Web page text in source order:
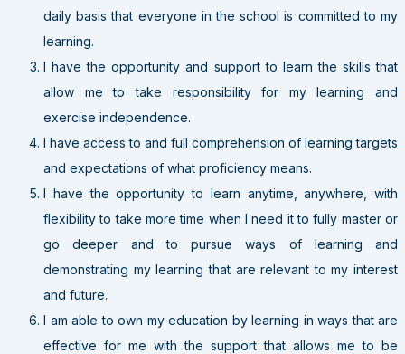
daily basis that everyone in the school is committed to my
learning.
I have the opportunity and support to learn the skills that
allow me to take responsibility for my learning and
exercise independence.
I have access to and full comprehension of learning targets
and expectations of what proficiency means.
I have the opportunity to learn anytime, anywhere, with
flexibility to take more time when I need it to fully master or
go deeper and to pursue ways of learning and
demonstrating my learning that are relevant to my interest
and future.
I am able to own my education by learning in ways that are
effective for me with the support that allows me to be